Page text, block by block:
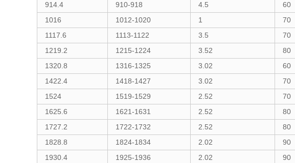
914.4
910-918 4.5
60
1016
1012-1020 1
70
1117.6
1113-1122 3.5
70
1219.2
1215-1224 3.52
80
1320.8
1316-1325 3.02
60
1422.4
1418-1427 3.02
70
1524
1519-1529 2.52
70
1625.6
1621-1631 2.52
80
1727.2
1722-1732 2.52
80
1828.8
1824-1834 2.02
90
1930.4
1925-1936 2.02
90